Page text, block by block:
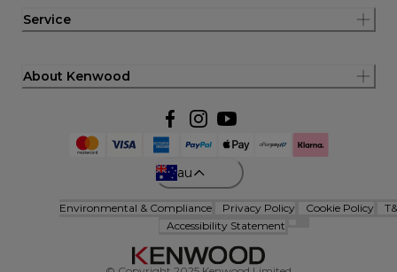
Service
About Kenwood
au
Environmental & Compliance Privacy Policy Cookie Policy
Accessibility Statement